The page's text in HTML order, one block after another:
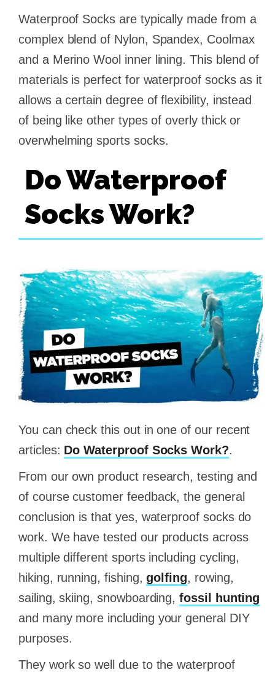
Waterproof Socks are typically made from a
complex blend of Nylon, Spandex, Coolmax
and a Merino Wool inner lining. This blend of
materials is perfect for waterproof socks as it
allows a certain degree of flexibility, instead
of being like other types of overly thick or
overwhelming sports socks.
Do Waterproof
Socks Work?
You can check this out in one of our recent
articles: Do Waterproof Socks Work?.
From our own product research, testing and
of course customer feedback, the general
conclusion is that yes, waterproof socks do
work. We have tested our products across
multiple different sports including cycling,
hiking, running, fishing,golfing, rowing,
sailing, skiing, snowboarding,fossil hunting
and many more including your general DIY
purposes.
They work so well due to the waterproof